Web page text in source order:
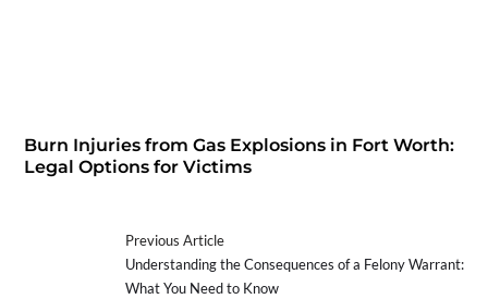
Burn Injuries from Gas Explosions in Fort Worth:
Legal Options for Victims
Previous Article
Understanding the Consequences of a Felony Warrant:
What You Need to Know